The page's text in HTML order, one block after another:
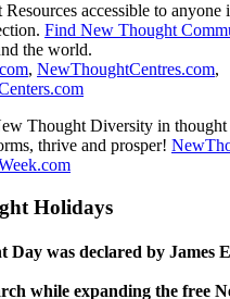
accessible to
Find New Thought
the world.
, NewThoughtCentres.com,
Thought Diversity in
thrive and prosper!
Holidays
Day was declared by James
while expanding the free